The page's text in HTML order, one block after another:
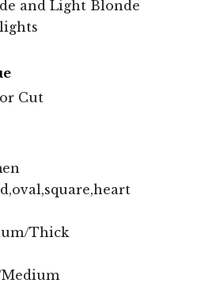
and Light Blonde
Cut
Thick